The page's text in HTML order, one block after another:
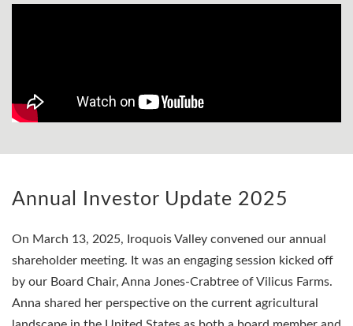
Annual Investor Update 2025
On March 13, 2025, Iroquois Valley convened our annual
shareholder meeting. It was an engaging session kicked off
by our Board Chair, Anna Jones-Crabtree of Vilicus Farms.
Anna shared her perspective on the current agricultural